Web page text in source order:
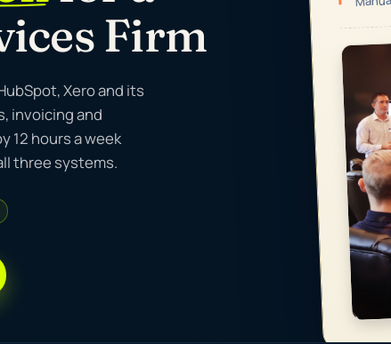
Firm
Xero and its
invoicing and
12 hours a week
three systems.